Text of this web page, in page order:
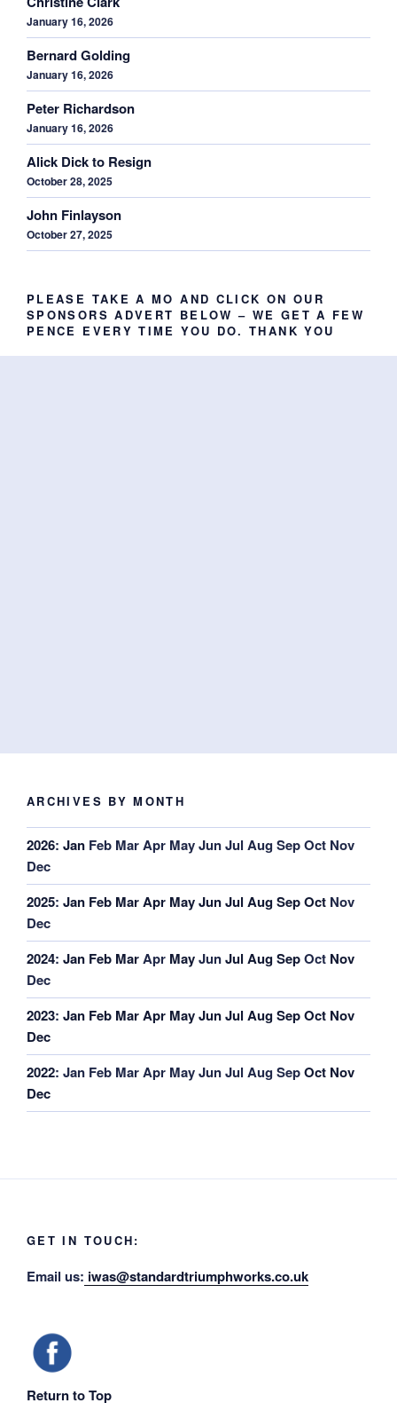
January 16, 2026
Bernard Golding
January 16, 2026
Peter Richardson
January 16, 2026
Alick Dick to Resign
October 28, 2025
John Finlayson
October 27, 2025
PLEASE TAKE A MO AND CLICK ON OUR
SPONSORS ADVERT BELOW – WE GET A FEW
PENCE EVERY TIME YOU DO. THANK YOU
ARCHIVES BY MONTH
2026: Jan Feb MarApr MayJunJul AugSepOct Nov
Dec
2025: Jan Feb MarApr MayJunJul AugSepOct Nov
Dec
2024: Jan Feb MarApr MayJunJul AugSepOct Nov
Dec
2023: Jan Feb MarApr MayJunJul AugSepOct Nov
Dec
2022: Jan Feb MarApr MayJunJul AugSepOct Nov
Dec
GET IN TOUCH:
Email us: iwas@standardtriumphworks.co.uk
Return to Top